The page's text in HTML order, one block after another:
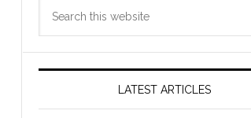
LATEST ARTICLES